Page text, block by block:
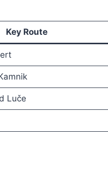
Key Route
Luče